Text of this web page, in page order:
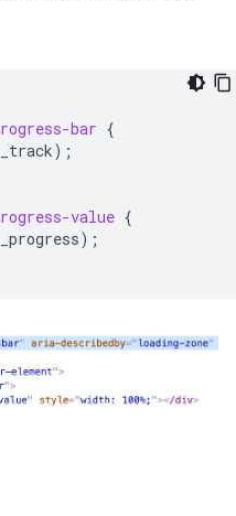
bar {
_track);
value {
_progress);